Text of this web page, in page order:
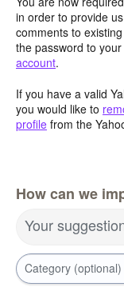
in order to provide
comments to
the password to your
account.
If you have a valid
you would like to
profile from the
How can we
Your
Category (optional)